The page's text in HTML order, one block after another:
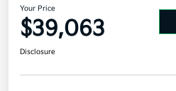
Your Price
$39,063
Disclosure